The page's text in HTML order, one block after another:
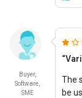
Buyer,
Software,
SME
The
be